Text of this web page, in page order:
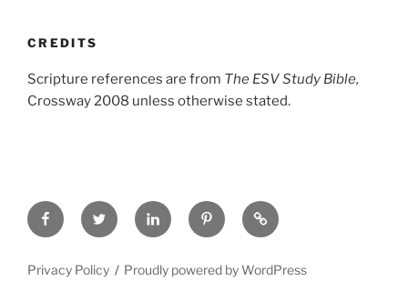
CREDITS
Scripture references are from The ESV Study Bible,
Crossway 2008 unless otherwise stated.
FacebookTwitter LinkedInPinterestPrivacy
Policy
Privacy Policy Proudly powered by WordPress